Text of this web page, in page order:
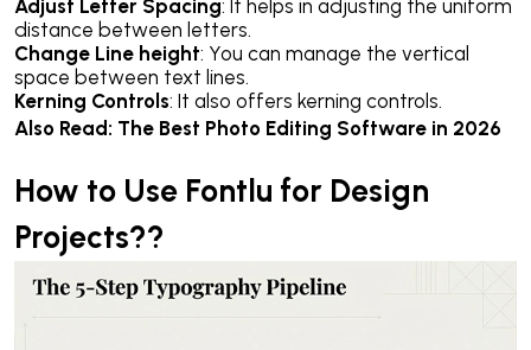
Adjust Letter Spacing: It helps in adjusting the uniform
distance between letters.
Change Line height: You can manage the vertical
space between text lines.
Kerning Controls: It also offers kerning controls.
Also Read: The Best Photo Editing Software in 2026
How to Use Fontlu for Design
Projects??